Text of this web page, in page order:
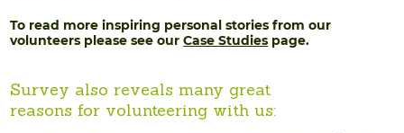
To read more inspiring personal stories from our
volunteers please see ourCase Studies page.
Survey also reveals many great
reasons for volunteering with us: